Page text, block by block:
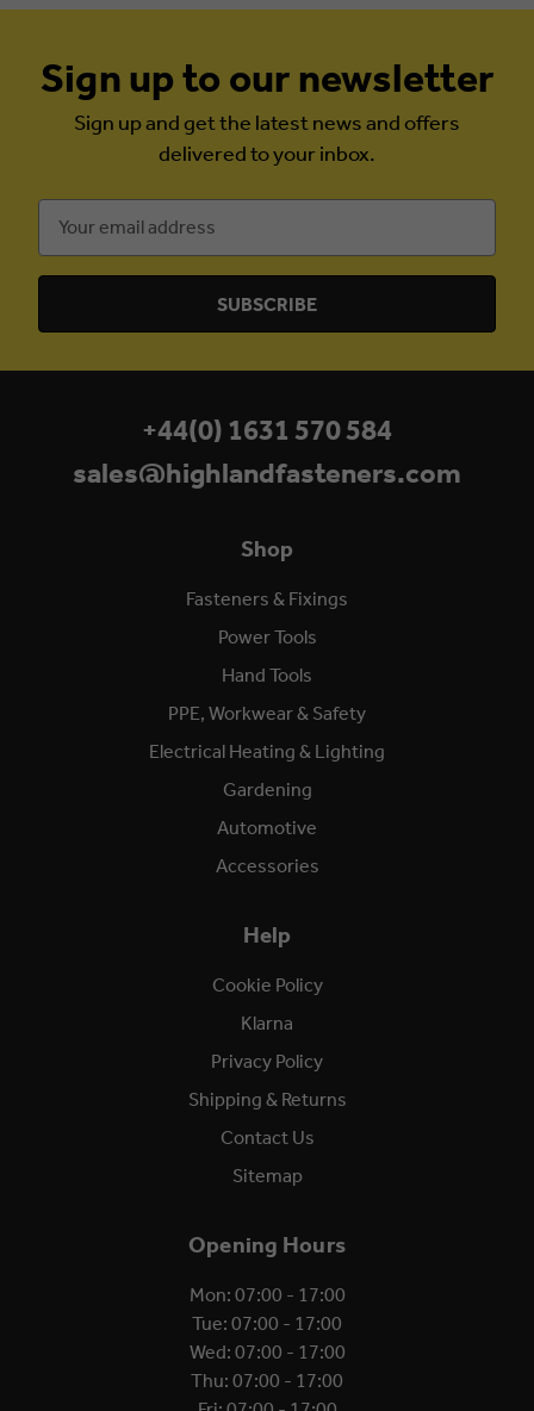
Sign up to our newsletter
Sign up and get the latest news and offers
delivered to your inbox.
Address
Shop
Fasteners & Fixings
Power Tools
Hand Tools
PPE, Workwear & Safety
Electrical Heating & Lighting
Gardening
Automotive
Accessories
Help
Cookie Policy
Klarna
Privacy Policy
Shipping & Returns
Contact Us
Sitemap
Opening Hours
Mon: 07:00 - 17:00
Tue: 07:00 - 17:00
Wed: 07:00 - 17:00
Thu: 07:00 - 17:00
+44(0) 1631 570 584
sales@highlandfasteners.com